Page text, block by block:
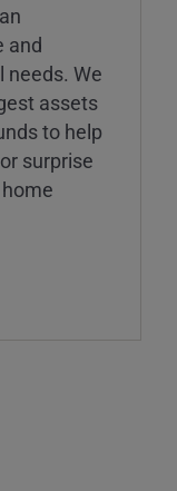
and
needs. We
assets
to help
surprise